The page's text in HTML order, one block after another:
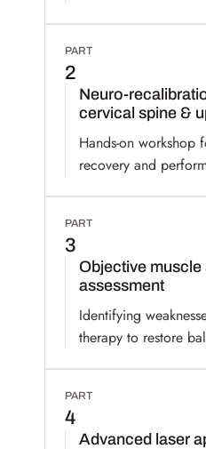
PART
2
Neuro-
cervical spine &
Hands-on workshop
recovery and
PART
3
Objective muscle
assessment
Identifying
therapy to restore
PART
4
Advanced laser